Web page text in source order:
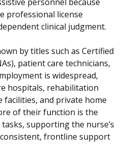
personnel because
professional license
clinical judgment.
by titles such as Certified
patient care technicians,
is widespread,
hospitals, rehabilitation
facilities, and private home
of their function is the
supporting the nurse’s
frontline support